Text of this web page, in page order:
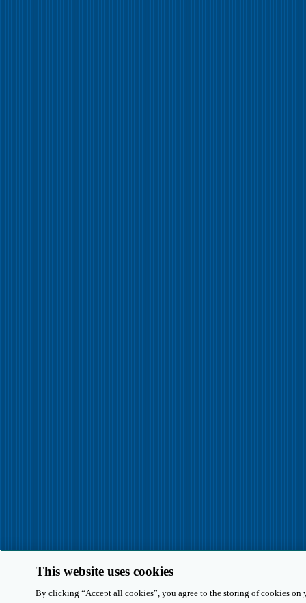
This website uses cookies
By clicking “Accept all cookies”, you agree to the storing of cookies on